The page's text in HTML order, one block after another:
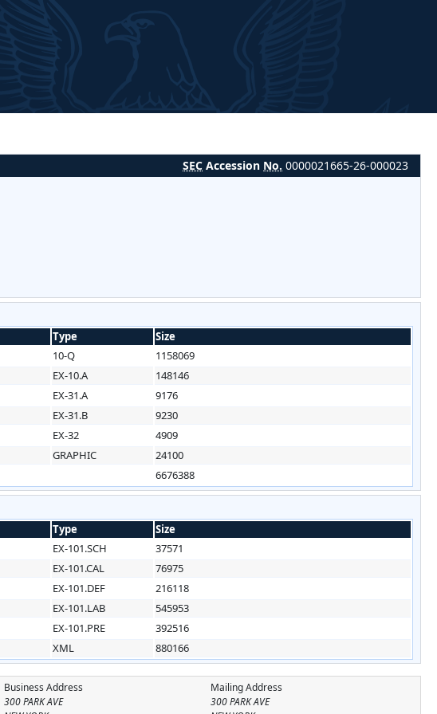
SEC Accession No. 0000021665-26-000023
Type
Size
10-Q
1158069
EX-10.A
148146
EX-31.A
9176
EX-31.B
9230
EX-32
4909
GRAPHIC
24100
6676388
Type
Size
EX-101.SCH
37571
EX-101.CAL
76975
EX-101.DEF
216118
EX-101.LAB
545953
EX-101.PRE
392516
XML 880166
Mailing Address
300 PARK AVE
Business Address
300 PARK AVE